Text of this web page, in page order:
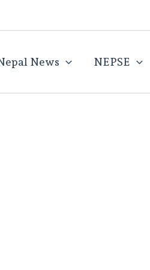
News NEPSE